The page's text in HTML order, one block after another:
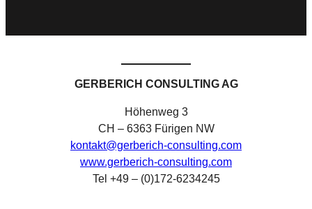
GERBERICH CONSULTING AG
Höhenweg 3
CH – 6363 Fürigen NW
kontakt@gerberich-consulting.com
www.gerberich-consulting.com
Tel +49 – (0)172-6234245